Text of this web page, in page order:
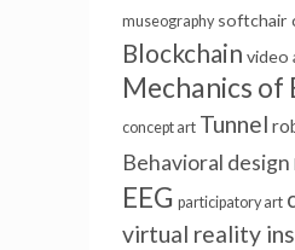
museography softchair
Blockchain video
Mechanics of
concept art Tunnel
Behavioral design
EEG participatory art
virtual reality